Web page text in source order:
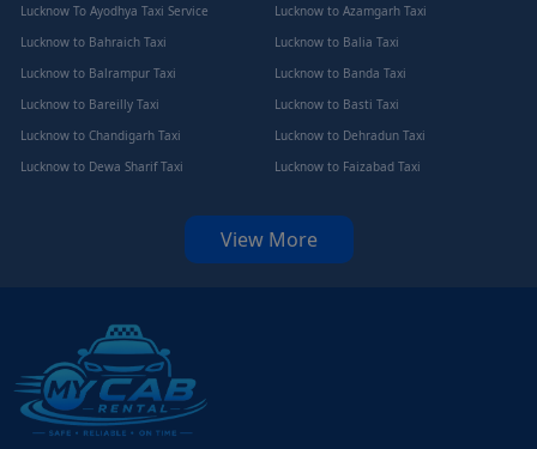
Lucknow To Ayodhya Taxi Service
Lucknow to Azamgarh Taxi
Lucknow to Bahraich Taxi
Lucknow to Balia Taxi
Lucknow to Balrampur Taxi
Lucknow to Banda Taxi
Lucknow to Bareilly Taxi
Lucknow to Basti Taxi
Lucknow to Chandigarh Taxi
Lucknow to Dehradun Taxi
Lucknow to Dewa Sharif Taxi
Lucknow to Faizabad Taxi
View More